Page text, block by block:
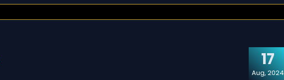
17
Aug, 2024